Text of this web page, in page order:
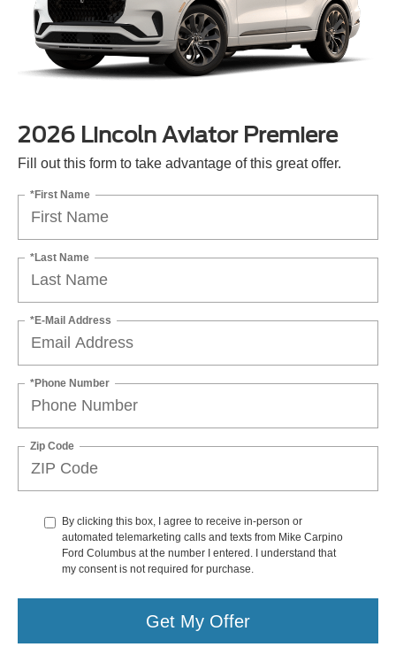
2026 Lincoln Aviator Premiere
Fill out this form to take advantage of this great offer.
*First Name
*Last Name
*E-Mail Address
*Phone Number
Zip Code
By clicking this box, I agree to receive in-person or
automated telemarketing calls and texts from Mike Carpino
Ford Columbus at the number I entered. I understand that
my consent is not required for purchase.
Get My Offer